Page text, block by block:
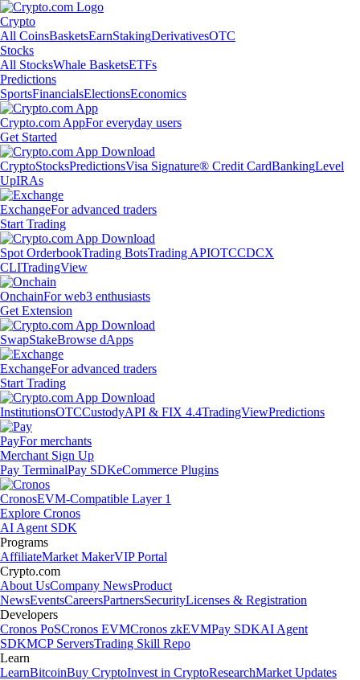
Crypto
All CoinsBasketsEarnStakingDerivativesOTC
Stocks
All StocksWhale BasketsETFs
Predictions
SportsFinancialsElectionsEconomics
Crypto.com AppFor everyday users
Get Started
CryptoStocksPredictionsVisa Signature® Credit CardBankingLevel
UpIRAs
ExchangeFor advanced traders
Start Trading
Spot OrderbookTrading BotsTrading APIOTCCDCX
CLITradingView
OnchainFor web3 enthusiasts
Get Extension
SwapStakeBrowse dApps
ExchangeFor advanced traders
Start Trading
InstitutionsOTCCustodyAPI & FIX 4.4TradingViewPredictions
PayFor merchants
Merchant Sign Up
Pay TerminalPay SDKeCommerce Plugins
CronosEVM-Compatible Layer 1
Explore Cronos
AI Agent SDK
Programs
AffiliateMarket MakerVIP Portal
Crypto.com
About UsCompany NewsProduct
NewsEventsCareersPartnersSecurityLicenses & Registration
Developers
Cronos PoSCronos EVMCronos zkEVMPay SDKAI Agent
SDKMCP ServersTrading Skill Repo
Learn
LearnBitcoinBuy CryptoInvest in CryptoResearchMarket Updates